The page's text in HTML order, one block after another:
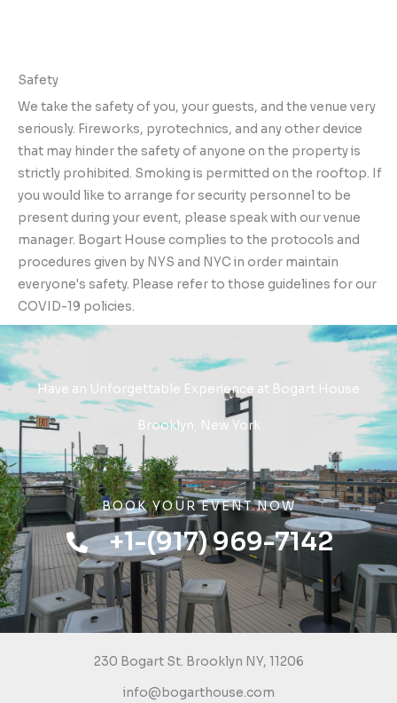
Safety
We take the safety of you, your guests, and the venue very
seriously. Fireworks, pyrotechnics, and any other device
that may hinder the safety of anyone on the property is
strictly prohibited. Smoking is permitted on the rooftop. If
you would like to arrange for security personnel to be
present during your event, please speak with our venue
manager. Bogart House complies to the protocols and
procedures given by NYS and NYC in order maintain
everyone's safety. Please refer to those guidelines for our
COVID-19 policies.
Have an Unforgettable Experience at Bogart House
Brooklyn, New York
BOOK YOUR EVENT NOW
+1-(917) 969-7142
230 Bogart St. Brooklyn NY, 11206
info@bogarthouse.com